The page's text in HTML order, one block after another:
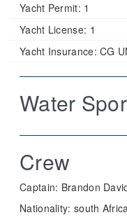
Yacht Permit: 1
Yacht License: 1
Yacht Insurance: CG
Water
Crew
Captain: Brandon
Nationality: south